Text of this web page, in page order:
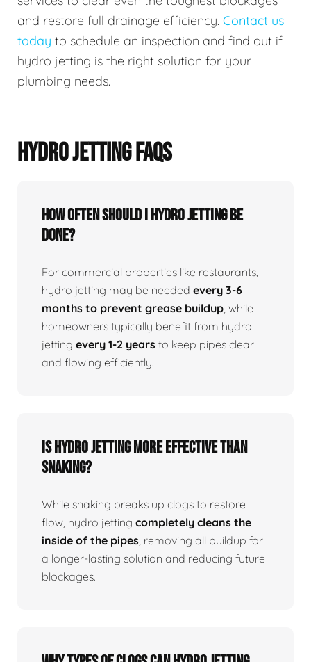
and restore full drainage efficiency. Contact us
today to schedule an inspection and find out if
hydro jetting is the right solution for your
plumbing needs.
HYDRO JETTING FAQS
How Often Should I Hydro Jetting Be
Done?
For commercial properties like restaurants,
hydro jetting may be needed every 3-6
months to prevent grease buildup, while
homeowners typically benefit from hydro
jetting every 1-2 years to keep pipes clear
and flowing efficiently.
Is Hydro Jetting More Effective Than
Snaking?
While snaking breaks up clogs to restore
flow, hydro jetting completely cleans the
inside of the pipes, removing all buildup for
a longer-lasting solution and reducing future
blockages.